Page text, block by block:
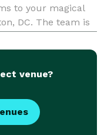
to your magical
DC. The team is
venue?